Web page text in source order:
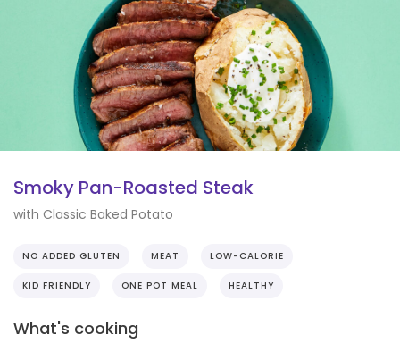
Smoky Pan-Roasted Steak
with Classic Baked Potato
NO ADDED GLUTEN MEAT LOW-CALORIE
KID FRIENDLY ONE POT MEAL HEALTHY
What's cooking